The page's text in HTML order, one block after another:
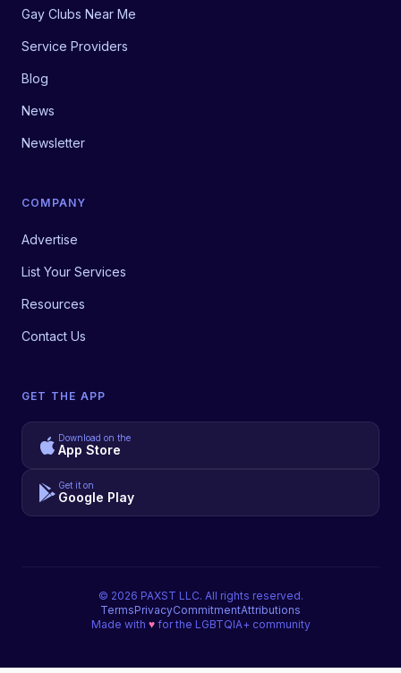
Gay Clubs Near Me
Service Providers
Blog
News
Newsletter
COMPANY
Advertise
List Your Services
Resources
Contact Us
GET THE APP
Download on the
App Store
Get it on
Google Play
© 2026 PAXST LLC. All rights reserved.
TermsPrivacyCommitmentAttributions
Made with ♥for the LGBTQIA+ community